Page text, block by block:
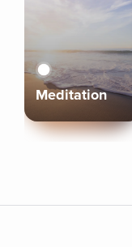
Meditation